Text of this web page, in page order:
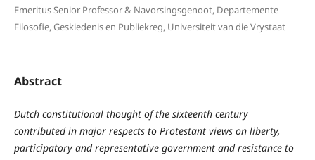
Emeritus Senior Professor & Navorsingsgenoot, Departemente
Filosofie, Geskiedenis en Publiekreg, Universiteit van die Vrystaat
Abstract
Dutch constitutional thought of the sixteenth century
contributed in major respects to Protestant views on liberty,
participatory and representative government and resistance to